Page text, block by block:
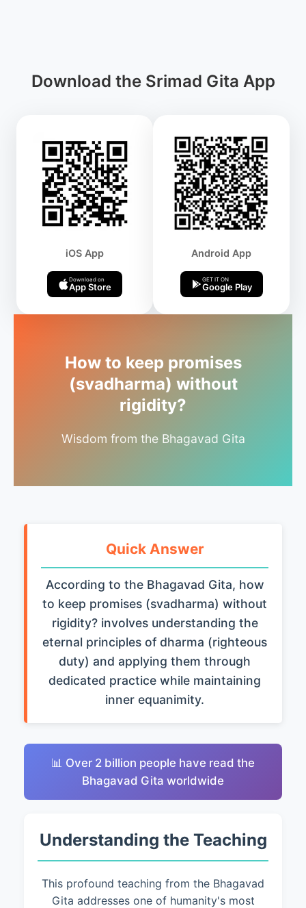
Download the Srimad Gita App
iOS App
Download on
App Store
Android App
GET IT ON
Google Play
How to keep promises
(svadharma) without
rigidity?
Wisdom from the Bhagavad Gita
Quick Answer
According to the Bhagavad Gita, how
to keep promises (svadharma) without
rigidity? involves understanding the
eternal principles of dharma (righteous
duty) and applying them through
dedicated practice while maintaining
inner equanimity.
📊 Over 2 billion people have read the
Bhagavad Gita worldwide
Understanding the Teaching
This profound teaching from the Bhagavad
Gita addresses one of humanity's most